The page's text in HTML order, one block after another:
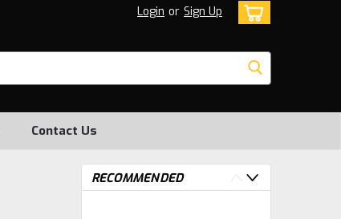
Login or Sign Up
Contact Us
RECOMMENDED